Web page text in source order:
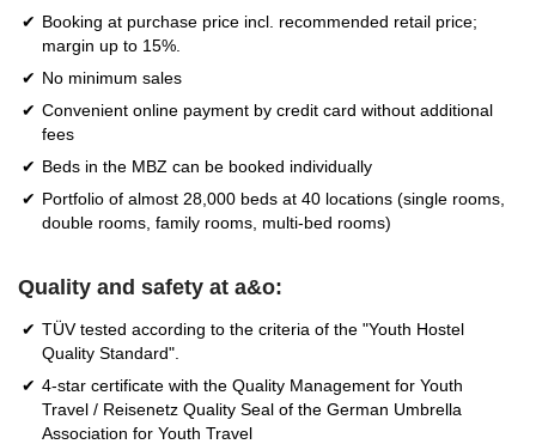
Booking at purchase price incl. recommended retail price;
margin up to 15%.
No minimum sales
Convenient online payment by credit card without additional
fees
Beds in the MBZ can be booked individually
Portfolio of almost 28,000 beds at 40 locations (single rooms,
double rooms, family rooms, multi-bed rooms)
Quality and safety at a&o:
TÜV tested according to the criteria of the "Youth Hostel
Quality Standard".
4-star certificate with the Quality Management for Youth
Travel / Reisenetz Quality Seal of the German Umbrella
Association for Youth Travel